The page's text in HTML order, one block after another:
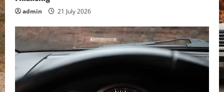
admin 21 July 2026